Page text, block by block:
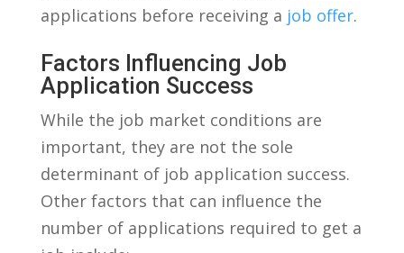
applications⁤ before receiving ⁢a job offer.
Factors Influencing⁢ Job
Application Success
While the job market⁢ conditions are
important, they⁢ are not the sole
determinant of job application success.
Other‍ factors that can influence the
number of applications required⁣ to get a